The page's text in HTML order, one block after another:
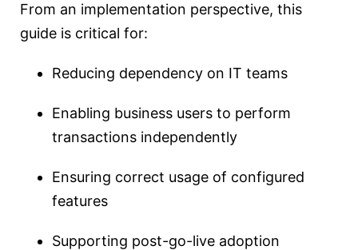
From an implementation perspective, this
guide is critical for:
Reducing dependency on IT teams
Enabling business users to perform
transactions independently
Ensuring correct usage of configured
features
Supporting post-go-live adoption